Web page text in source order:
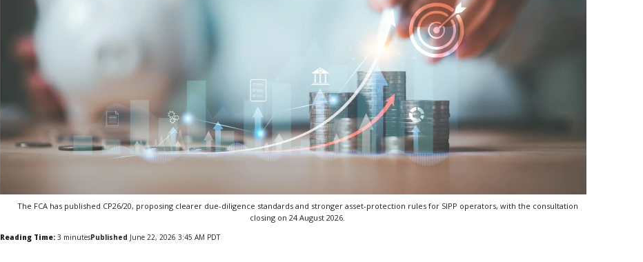
The FCA has published CP26/20, proposing clearer due-diligence standards and stronger asset-protection rules for SIPP operators, with the consultation
closing on 24 August 2026.
Reading Time: 3 minutesPublished June 22, 2026 3:45 AM PDT